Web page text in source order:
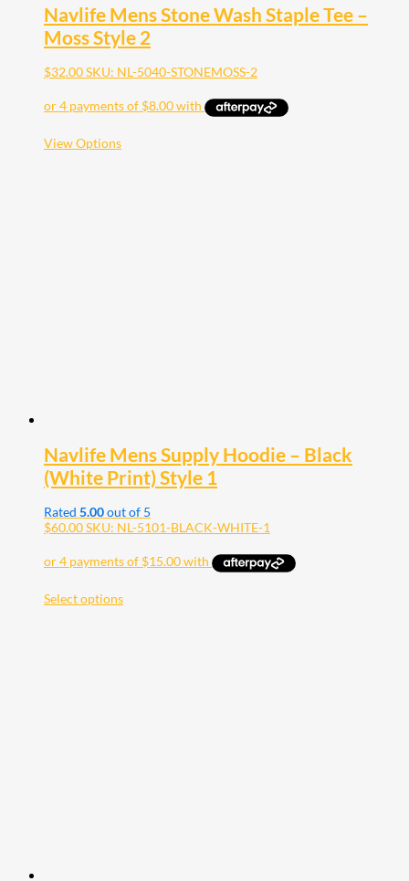
Navlife Mens Stone Wash Staple Tee –
Moss Style 2
$32.00SKU: NL-5040-STONEMOSS-2
View OptionsThis
Navlife Mens Supply Hoodie – Black
(White Print) Style 1
Rated 5.00out of 5
$60.00SKU: NL-5101-BLACK-WHITE-1
Select options